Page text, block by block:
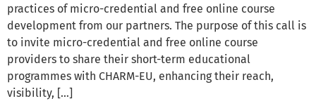
practices of micro-credential and free online course
development from our partners. The purpose of this call is
to invite micro-credential and free online course
providers to share their short-term educational
programmes with CHARM-EU, enhancing their reach,
visibility, […]